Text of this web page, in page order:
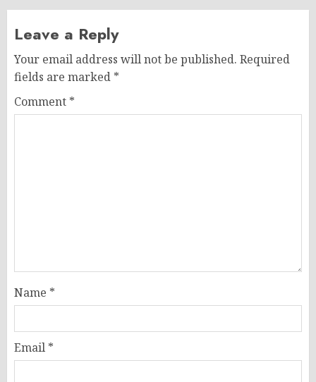
Leave a Reply
Your email address will not be published. Required
fields are marked *
Comment *
Name *
Email *